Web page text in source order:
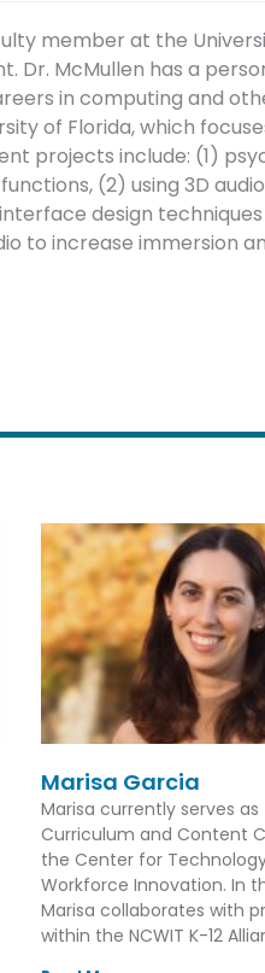
member at the
Dr. McMullen has a
in computing and
of Florida, which
projects include: (1)
(2) using 3D
design
to increase immersion
Marisa Garcia
Marisa currently serves as
Curriculum and Content
the Center for
Workforce Innovation. In
Marisa collaborates with
within the NCWIT K-12